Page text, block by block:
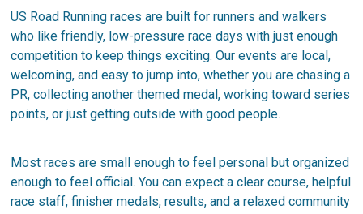
US Road Running races are built for runners and walkers
who like friendly, low-pressure race days with just enough
competition to keep things exciting. Our events are local,
welcoming, and easy to jump into, whether you are chasing a
PR, collecting another themed medal, working toward series
points, or just getting outside with good people.
Most races are small enough to feel personal but organized
enough to feel official. You can expect a clear course, helpful
race staff, finisher medals, results, and a relaxed community